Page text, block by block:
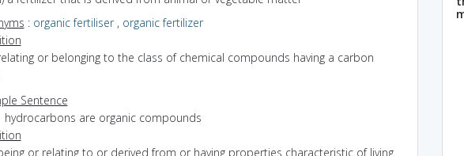
: organic fertiliser, organic fertilizer
or belonging to the class of chemical compounds having a carbon
Sentence
hydrocarbons are organic compounds
or relating to or derived from or having properties characteristic of living